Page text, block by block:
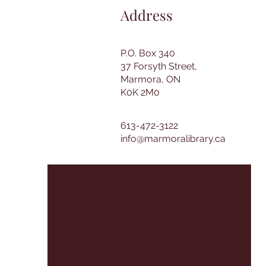
Address
P.O. Box 340
37 Forsyth Street,
Marmora, ON
K0K 2M0
613-472-3122
info@marmoralibrary.ca